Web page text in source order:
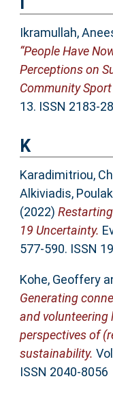
Ikramullah,
“People Have
Perceptions on
Community
13. ISSN 2183-
K
Karadimitriou,
Alkiviadis,
(2022)
19 Uncertainty.
577-590. ISSN
Kohe, Geoffery
Generating
and volunteering
perspectives of
sustainability.
ISSN 2040-8056